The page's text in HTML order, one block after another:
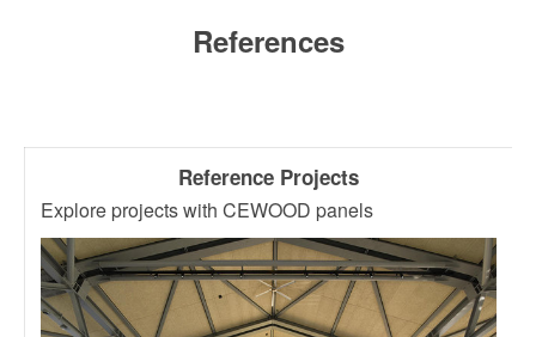
References
Reference Projects
Explore projects with CEWOOD panels